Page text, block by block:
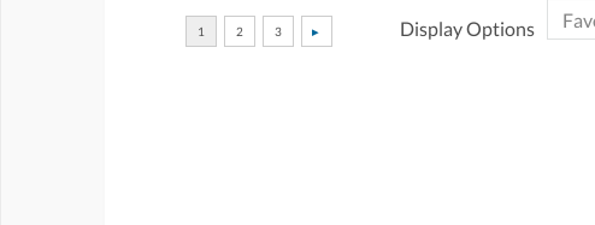
Display Options